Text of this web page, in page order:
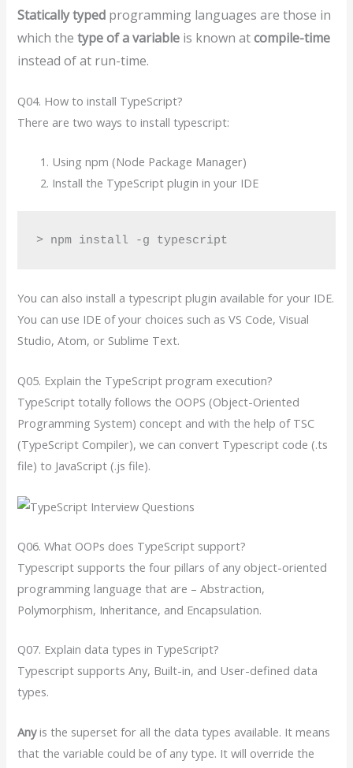
Statically typed programming languages are those in
which thetype of a variable is known atcompile-time
instead of at run-time.
Q04. How to install TypeScript?
There are two ways to install typescript:
Using npm (Node Package Manager)
Install the TypeScript plugin in your IDE
> npm install -g typescript
You can also install a typescript plugin available for your IDE.
You can use IDE of your choices such as VS Code, Visual
Studio, Atom, or Sublime Text.
Q05. Explain the TypeScript program execution?
TypeScript totally follows the OOPS (Object-Oriented
Programming System) concept and with the help of TSC
(TypeScript Compiler), we can convert Typescript code (.ts
file) to JavaScript (.js file).
Q06. What OOPs does TypeScript support?
Typescript supports the four pillars of any object-oriented
programming language that are – Abstraction,
Polymorphism, Inheritance, and Encapsulation.
Q07. Explain data types in TypeScript?
Typescript supports Any, Built-in, and User-defined data
types.
Anyis the superset for all the data types available. It means
that the variable could be of any type. It will override the